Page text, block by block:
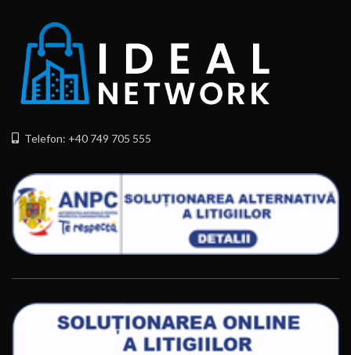
Telefon: +40 749 705 555